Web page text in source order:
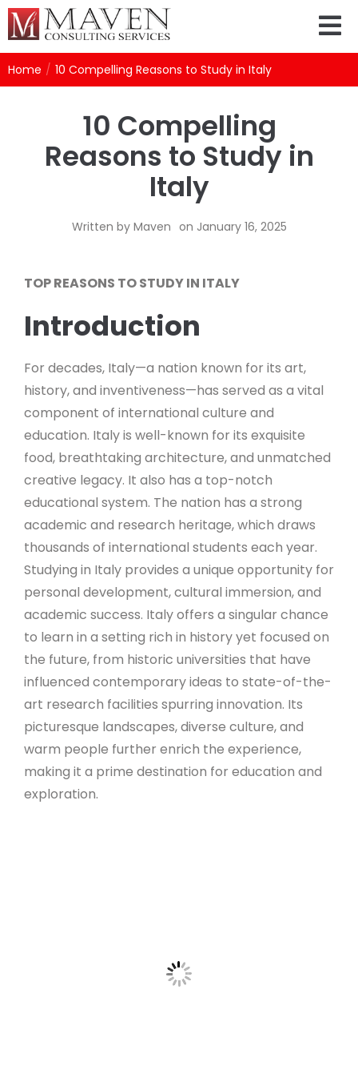
Home / 10 Compelling Reasons to Study in Italy
10 Compelling
Reasons to Study in
Italy
Written by Maven on January 16, 2025
TOP REASONS TO STUDY IN ITALY
Introduction
For decades, Italy—a nation known for its art,
history, and inventiveness—has served as a vital
component of international culture and
education. Italy is well-known for its exquisite
food, breathtaking architecture, and unmatched
creative legacy. It also has a top-notch
educational system. The nation has a strong
academic and research heritage, which draws
thousands of international students each year.
Studying in Italy provides a unique opportunity for
personal development, cultural immersion, and
academic success. Italy offers a singular chance
to learn in a setting rich in history yet focused on
the future, from historic universities that have
influenced contemporary ideas to state-of-the-
art research facilities spurring innovation. Its
picturesque landscapes, diverse culture, and
warm people further enrich the experience,
making it a prime destination for education and
exploration.